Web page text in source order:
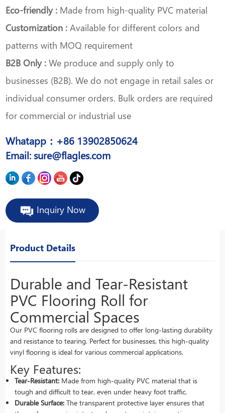
Eco-friendly : Made from high-quality PVC material
Customization :Available for different colors and
patterns with MOQ requirement
B2B Only :We produce and supply only to
businesses (B2B). We do not engage in retail sales or
individual consumer orders. Bulk orders are required
for commercial or industrial use
Whatapp：+86 13902850624
Email: sure@flagles.com
Inquiry Now
Product Details
Durable and Tear-Resistant
PVC Flooring Roll for
Commercial Spaces
Our PVC flooring rolls are designed to offer long-lasting durability
and resistance to tearing. Perfect for businesses, this high-quality
vinyl flooring is ideal for various commercial applications.
Key Features:
Tear-Resistant: Made from high-quality PVC material that is
tough and difficult to tear, even under heavy foot traffic.
Durable Surface: The transparent protective layer ensures that